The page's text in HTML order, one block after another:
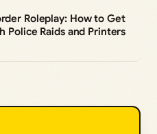
Roleplay: How to Get
Police Raids and Printers